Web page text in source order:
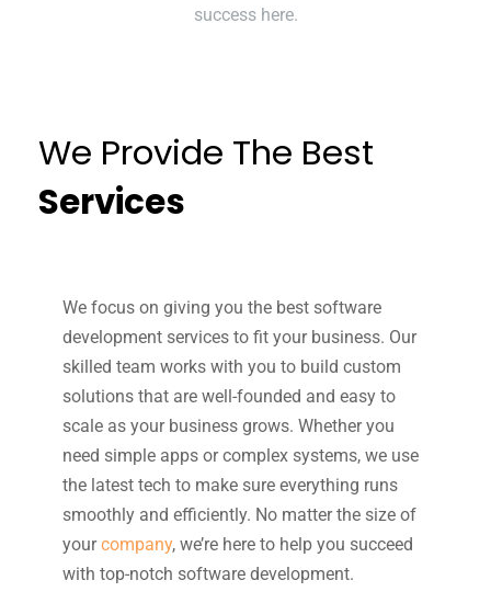
success here.
We Provide The Best
Services
We focus on giving you the best software
development services to fit your business. Our
skilled team works with you to build custom
solutions that are well-founded and easy to
scale as your business grows. Whether you
need simple apps or complex systems, we use
the latest tech to make sure everything runs
smoothly and efficiently. No matter the size of
yourcompany, we’re here to help you succeed
with top-notch software development.